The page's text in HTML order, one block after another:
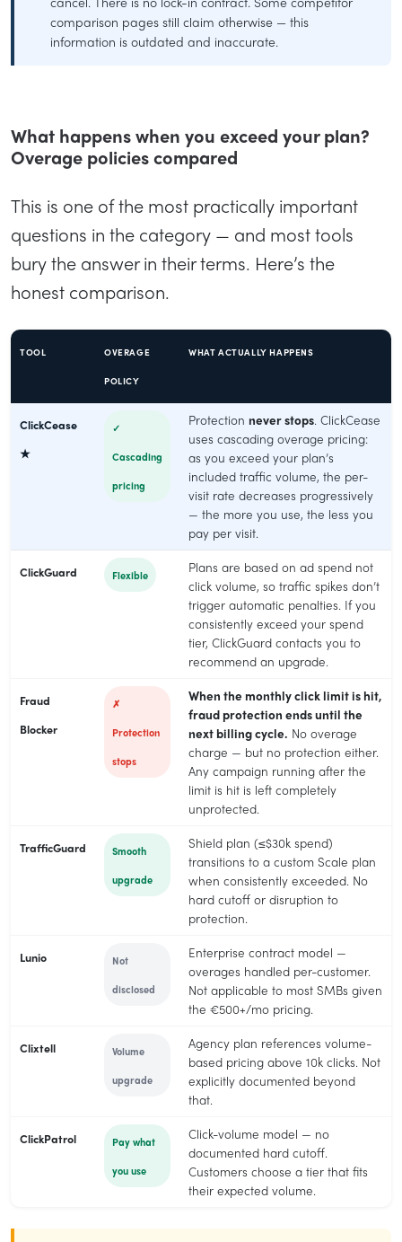
comparison pages still claim otherwise — this
information is outdated and inaccurate.
What happens when you exceed your plan?
Overage policies compared
This is one of the most practically important
questions in the category — and most tools
bury the answer in their terms. Here’s the
honest comparison.
TOOL OVERAGE
POLICY
WHAT ACTUALLY HAPPENS
ClickCease
★
✓
Cascading
pricing
Protection never stops. ClickCease
uses cascading overage pricing:
as you exceed your plan’s
included traffic volume, the per-
visit rate decreases progressively
— the more you use, the less you
pay per visit.
ClickGuard Flexible
Plans are based on ad spend not
click volume, so traffic spikes don’t
trigger automatic penalties. If you
consistently exceed your spend
tier, ClickGuard contacts you to
recommend an upgrade.
Fraud
Blocker
✗
Protection
stops
When the monthly click limit is hit,
fraud protection ends until the
next billing cycle. No overage
charge — but no protection either.
Any campaign running after the
limit is hit is left completely
unprotected.
TrafficGuard
Smooth
upgrade
Shield plan (≤$30k spend)
transitions to a custom Scale plan
when consistently exceeded. No
hard cutoff or disruption to
protection.
Lunio
Not
disclosed
Enterprise contract model —
overages handled per-customer.
Not applicable to most SMBs given
the €500+/mo pricing.
Clixtell
Volume
upgrade
Agency plan references volume-
based pricing above 10k clicks. Not
explicitly documented beyond
that.
ClickPatrol
Pay what
you use
Click-volume model — no
documented hard cutoff.
Customers choose a tier that fits
their expected volume.